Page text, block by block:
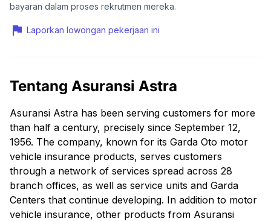
bayaran dalam proses rekrutmen mereka.
Laporkan lowongan pekerjaan ini
Tentang Asuransi Astra
Asuransi Astra has been serving customers for more
than half a century, precisely since September 12,
1956. The company, known for its Garda Oto motor
vehicle insurance products, serves customers
through a network of services spread across 28
branch offices, as well as service units and Garda
Centers that continue developing. In addition to motor
vehicle insurance, other products from Asuransi